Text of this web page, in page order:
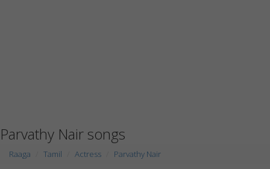
Parvathy Nair songs
Raaga Tamil Actress Parvathy Nair